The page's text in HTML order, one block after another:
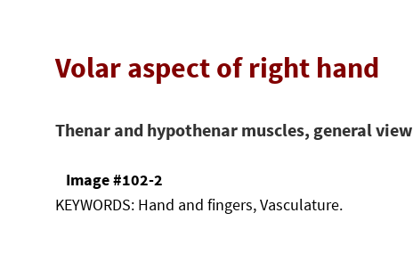
Volar aspect of right hand
Thenar and hypothenar muscles, general view
Image #102-2
KEYWORDS: Hand and fingers, Vasculature.